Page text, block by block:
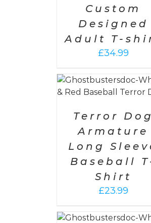
Custom
Designed
Adult T-
£34.99
Terror Dog
Armature
Long
Baseball
Shirt
£23.99